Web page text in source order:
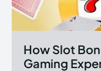
How Slot
Gaming